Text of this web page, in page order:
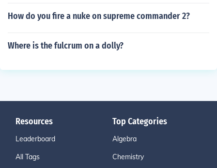
How do you fire a nuke on supreme commander 2?
Where is the fulcrum on a dolly?
Resources
Leaderboard
All Tags
Top Categories
Algebra
Chemistry